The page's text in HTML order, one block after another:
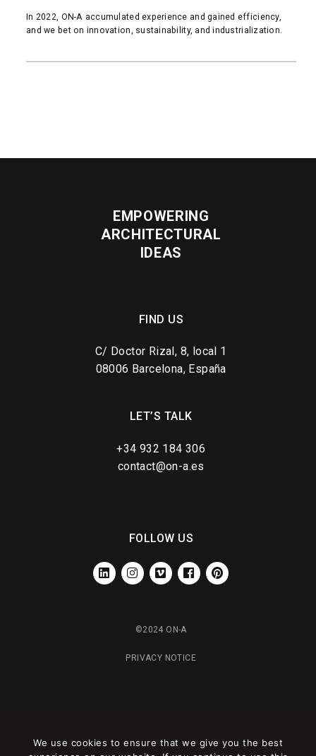
In 2022, ON-A accumulated experience and gained efficiency,
and we bet on innovation, sustainability, and industrialization.
EMPOWERING
ARCHITECTURAL
IDEAS
FIND US
C/ Doctor Rizal, 8, local 1
08006 Barcelona, España
LET’S TALK
+34 932 184 306
contact@on-a.es
FOLLOW US
LINKEDININSTAGRAM
VIMEO FACEBOOKPINTEREST
©2024 ON-A
PRIVACY NOTICE
We use cookies to ensure that we give you the best